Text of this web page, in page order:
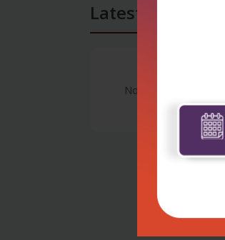
Latest Reviews
No Review